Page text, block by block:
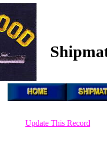
Update This Record